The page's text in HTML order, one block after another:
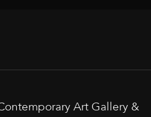
Art Gallery &